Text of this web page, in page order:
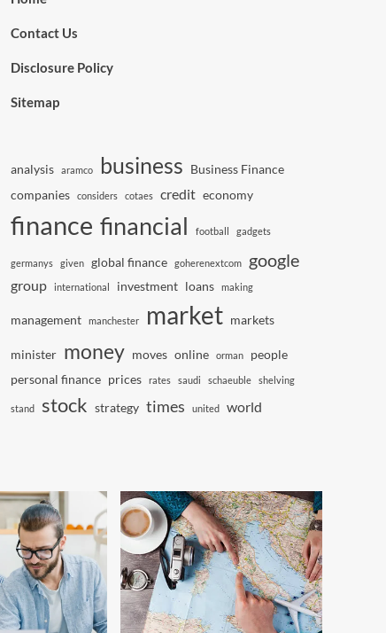
Contact Us
Disclosure Policy
Sitemap
analysis aramco business Business Finance
companies
considers cotaes credit economy
finance financial football gadgets
germanys given global finance goherenextcom google
group international investment loans making
management manchester market markets
minister money moves online orman
people
personal finance prices rates saudi schaeuble shelving
stand stock strategy times united world